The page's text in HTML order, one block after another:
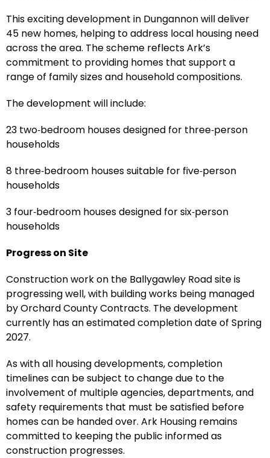
This exciting development in Dungannon will deliver
45 new homes, helping to address local housing need
across the area. The scheme reflects Ark’s
commitment to providing homes that support a
range of family sizes and household compositions.
The development will include:
23 two‑bedroom houses designed for three‑person
households
8 three‑bedroom houses suitable for five‑person
households
3 four‑bedroom houses designed for six‑person
households
Progress on Site
Construction work on the Ballygawley Road site is
progressing well, with building works being managed
by Orchard County Contracts. The development
currently has an estimated completion date of Spring
2027.
As with all housing developments, completion
timelines can be subject to change due to the
involvement of multiple agencies, departments, and
safety requirements that must be satisfied before
homes can be handed over. Ark Housing remains
committed to keeping the public informed as
construction progresses.